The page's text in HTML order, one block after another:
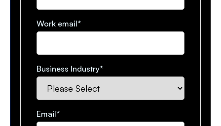
Work email*
Business Industry*
Email*